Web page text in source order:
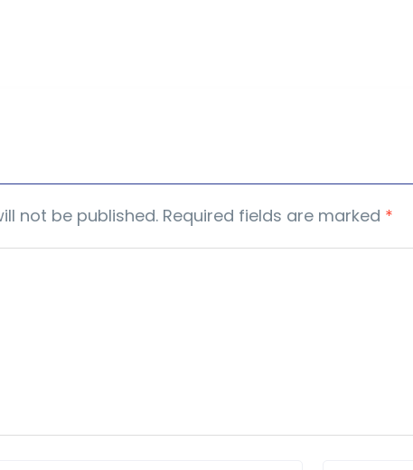
not be published. Required fields are marked *